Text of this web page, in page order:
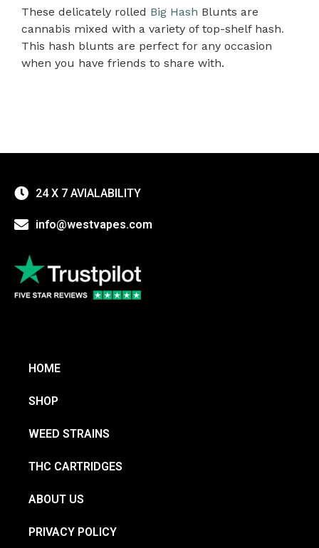
These delicately rolled Big Hash Blunts are
cannabis mixed with a variety of top-shelf hash.
This hash blunts are perfect for any occasion
when you have friends to share with.
24 X 7 AVIALABILITY
info@westvapes.com
HOME
SHOP
WEED STRAINS
THC CARTRIDGES
ABOUT US
PRIVACY POLICY